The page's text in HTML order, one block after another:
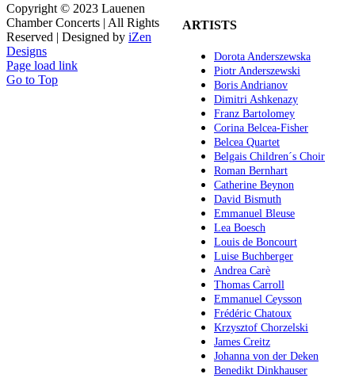
ARTISTS
Dorota Anderszewska
Piotr Anderszewski
Boris Andrianov
Dimitri Ashkenazy
Franz Bartolomey
Corina Belcea-Fisher
Belcea Quartet
Belgais Children´s Choir
Roman Bernhart
Catherine Beynon
David Bismuth
Emmanuel Bleuse
Lea Boesch
Louis de Boncourt
Luise Buchberger
Andrea Carè
Thomas Carroll
Emmanuel Ceysson
Frédéric Chatoux
Krzysztof Chorzelski
James Creitz
Johanna von der Deken
Benedikt Dinkhauser
Copyright © 2023 Lauenen
Chamber Concerts | All Rights
Reserved | Designed by iZen
Designs
Page load link
Go to Top